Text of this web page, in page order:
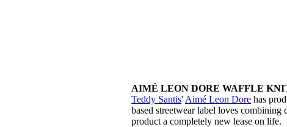
AIMÉ LEON DORE WAFFLE
Teddy Santis' Aimé Leon Dore has
based streetwear label loves
product a completely new lease on life.